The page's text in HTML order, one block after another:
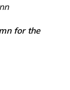
for the